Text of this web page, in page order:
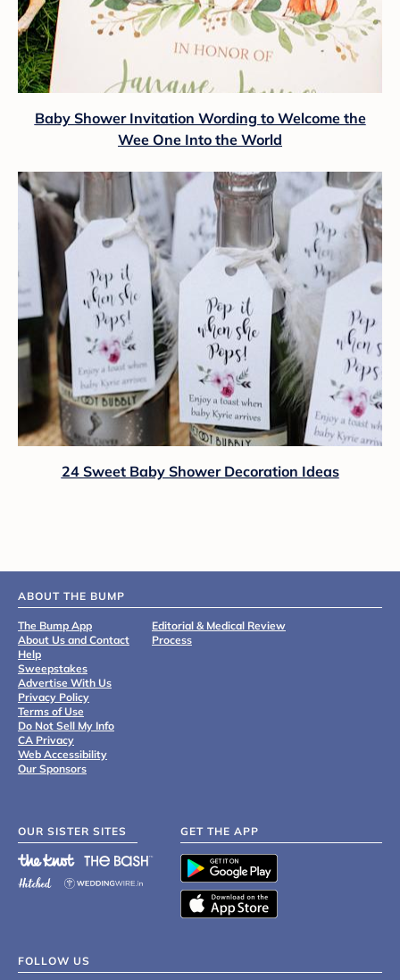
Baby Shower Invitation Wording to Welcome the
Wee One Into the World
24 Sweet Baby Shower Decoration Ideas
ABOUT THE BUMP
The Bump App
About Us and Contact
Help
Sweepstakes
Advertise With Us
Privacy Policy
Terms of Use
Do Not Sell My Info
CA Privacy
Web Accessibility
Our Sponsors
Editorial & Medical Review
Process
OUR SISTER SITES GET THE APP
FOLLOW US